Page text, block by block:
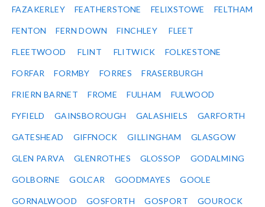
FAZAKERLEY FEATHERSTONE FELIXSTOWE FELTHAM
FENTON FERN DOWN FINCHLEY FLEET
FLEETWOOD FLINT FLITWICK FOLKESTONE
FORFAR FORMBY FORRES FRASERBURGH
FRIERN BARNET FROME FULHAM FULWOOD
FYFIELD GAINSBOROUGH GALASHIELS GARFORTH
GATESHEAD GIFFNOCK GILLINGHAM GLASGOW
GLEN PARVA GLENROTHES GLOSSOP GODALMING
GOLBORNE GOLCAR GOODMAYES GOOLE
GORNALWOOD GOSFORTH GOSPORT GOUROCK